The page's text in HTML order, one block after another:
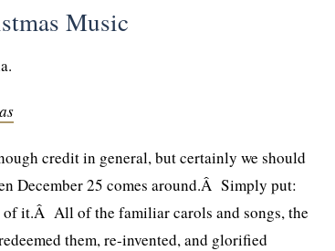
Music
credit in general, but certainly we should
December 25 comes around.Â Simply put:
it.Â All of the familiar carols and songs, the
them, re-invented, and glorified